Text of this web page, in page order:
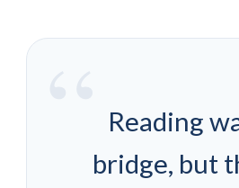
Reading
bridge, but